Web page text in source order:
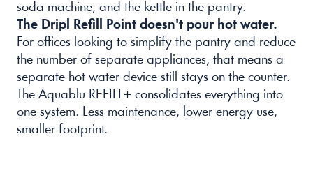
soda machine, and the kettle in the pantry.
The Dripl Refill Point doesn't pour hot water.
For offices looking to simplify the pantry and reduce
the number of separate appliances, that means a
separate hot water device still stays on the counter.
The Aquablu REFILL+ consolidates everything into
one system. Less maintenance, lower energy use,
smaller footprint.